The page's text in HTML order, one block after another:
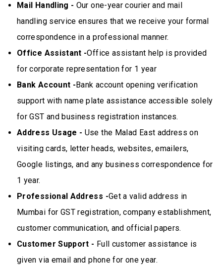
Mail Handling - Our one-year courier and mail
handling service ensures that we receive your formal
correspondence in a professional manner.
Office Assistant -Office assistant help is provided
for corporate representation for 1 year
Bank Account - Bank account opening verification
support with name plate assistance accessible solely
for GST and business registration instances.
Address Usage - Use the Malad East address on
visiting cards, letter heads, websites, emailers,
Google listings, and any business correspondence for
1 year.
Professional Address -Get a valid address in
Mumbai for GST registration, company establishment,
customer communication, and official papers.
Customer Support - Full customer assistance is
given via email and phone for one year.